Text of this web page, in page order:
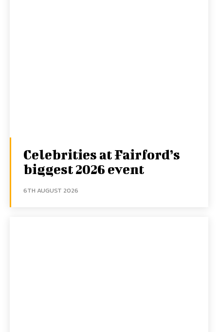
Celebrities at Fairford’s
biggest 2026 event
6TH AUGUST 2026